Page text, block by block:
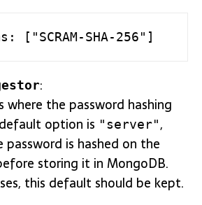
:
where the password hashing
option is "server",
password is hashed on the
storing it in MongoDB.
this default should be kept.